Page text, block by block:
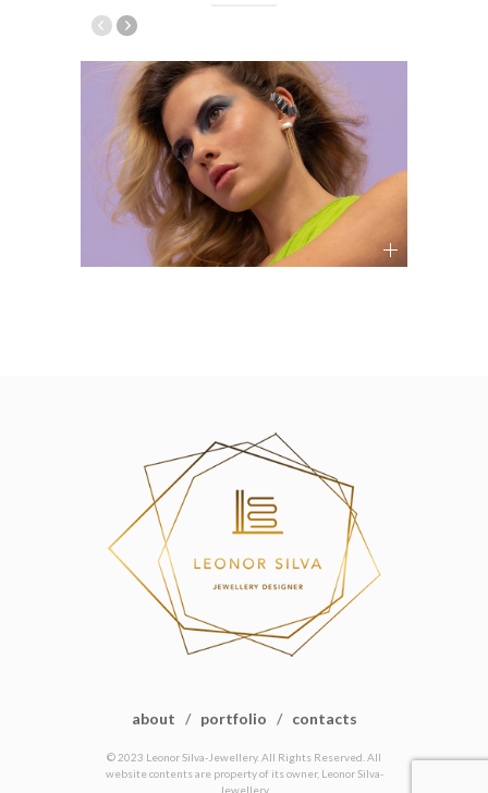
about / portfolio / contacts
© 2023 Leonor Silva-Jewellery. All Rights Reserved. All
website contents are property of its owner, Leonor Silva-
Jewellery.